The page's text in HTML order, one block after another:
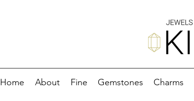
Home About Fine Gemstones Charms